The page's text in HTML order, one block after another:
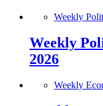
Weekly
Weekly
2026
Weekly